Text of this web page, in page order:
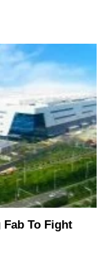
Fab To Fight